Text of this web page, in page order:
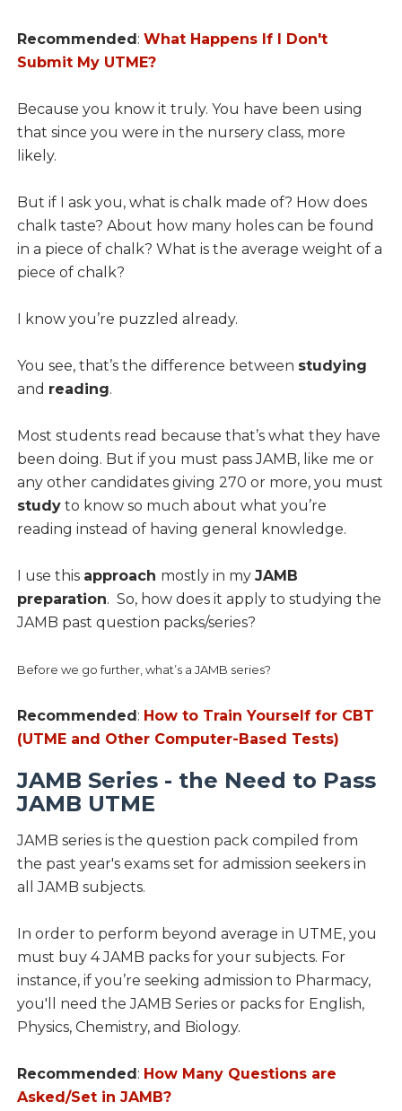
Recommended: What Happens If I Don't
Submit My UTME?
Because you know it truly. You have been using
that since you were in the nursery class, more
likely.
But if I ask you, what is chalk made of? How does
chalk taste? About how many holes can be found
in a piece of chalk? What is the average weight of a
piece of chalk?
I know you’re puzzled already.
You see, that’s the difference between studying
and reading.
Most students read because that’s what they have
been doing. But if you must pass JAMB, like me or
any other candidates giving 270 or more, you must
studyto know so much about what you’re
reading instead of having general knowledge.
I use this approach mostly in my JAMB
preparation. So, how does it apply to studying the
JAMB past question packs/series?
Before we go further, what’s a JAMB series?
Recommended: How to Train Yourself for CBT
(UTME and Other Computer-Based Tests)
JAMB Series - the Need to Pass
JAMB UTME
JAMB series is the question pack compiled from
the past year's exams set for admission seekers in
all JAMB subjects.
In order to perform beyond average in UTME, you
must buy 4 JAMB packs for your subjects. For
instance, if you’re seeking admission to Pharmacy,
you'll need the JAMB Series or packs for English,
Physics, Chemistry, and Biology.
Recommended: How Many Questions are
Asked/Set in JAMB?